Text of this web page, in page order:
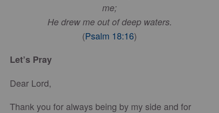
me;
He drew me out of deep waters.
(Psalm 18:16)
Let’s Pray
Dear Lord,
Thank you for always being by my side and for